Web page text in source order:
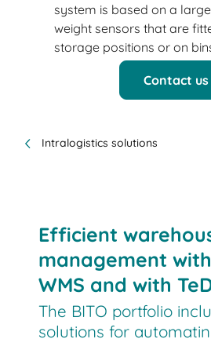
system is based on a
weight sensors that are
storage positions or on
Contact us
Intralogistics solutions
Efficient
management
WMS and with
The BITO portfolio
solutions for